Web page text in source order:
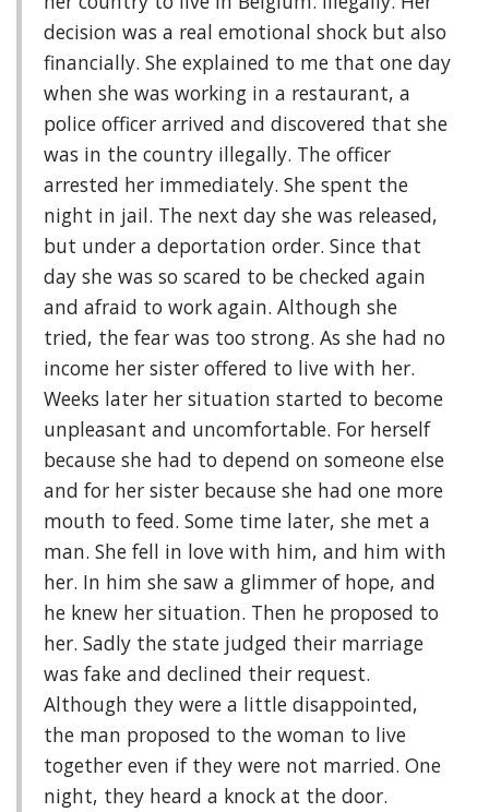
decision was a real emotional shock but also
financially. She explained to me that one day
when she was working in a restaurant, a
police officer arrived and discovered that she
was in the country illegally. The officer
arrested her immediately. She spent the
night in jail. The next day she was released,
but under a deportation order. Since that
day she was so scared to be checked again
and afraid to work again. Although she
tried, the fear was too strong. As she had no
income her sister offered to live with her.
Weeks later her situation started to become
unpleasant and uncomfortable. For herself
because she had to depend on someone else
and for her sister because she had one more
mouth to feed. Some time later, she met a
man. She fell in love with him, and him with
her. In him she saw a glimmer of hope, and
he knew her situation. Then he proposed to
her. Sadly the state judged their marriage
was fake and declined their request.
Although they were a little disappointed,
the man proposed to the woman to live
together even if they were not married. One
night, they heard a knock at the door.